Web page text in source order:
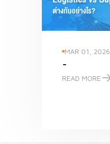
MAR 01, 2026
-
READ MORE
-